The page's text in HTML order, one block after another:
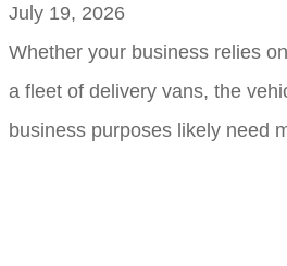
July 19, 2026
Whether your business relies
a fleet of delivery vans, the
business purposes likely need